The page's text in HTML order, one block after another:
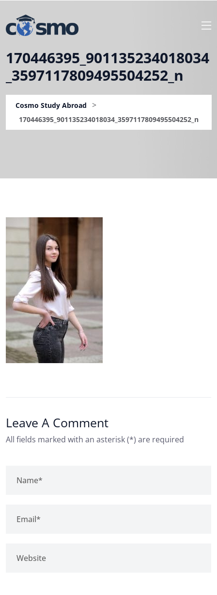
170446395_901135234018034
_3597117809495504252_n
Cosmo Study Abroad >
170446395_901135234018034_3597117809495504252_n
Leave A Comment
All fields marked with an asterisk (*) are required